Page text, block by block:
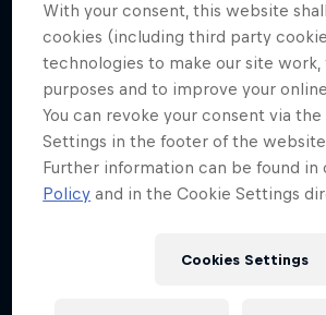
With your consent, this website
cookies (including third party
technologies to make our site
purposes and to improve your
You can revoke your consent via the
Settings in the footer of the
Further information can be found in
Policy and in the Cookie Settings
Cookies Settings